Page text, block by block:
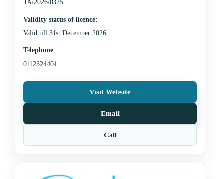
TA/2026/0325
Validity status of licence:
Valid till 31st December 2026
Telephone
0112324404
Visit Website
Email
Call